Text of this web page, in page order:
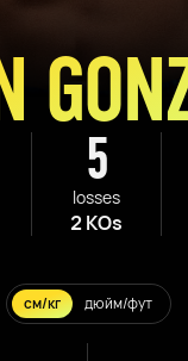
5
losses
2 KOs
см/кг дюйм/фут